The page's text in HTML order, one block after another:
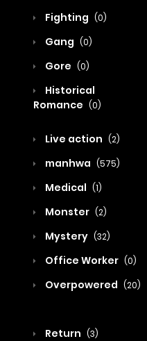
Fighting (0)
Gang (0)
Gore (0)
Historical
Romance (0)
Live action (2)
manhwa (575)
Medical (1)
Monster (2)
Mystery (32)
Office Worker (0)
Overpowered (20)
Return (3)